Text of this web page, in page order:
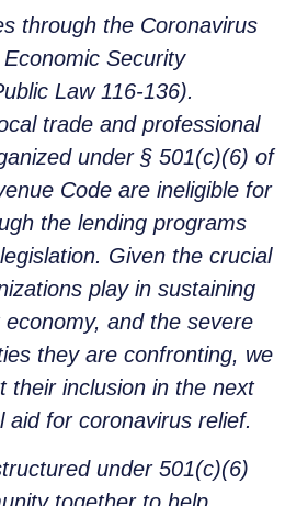
through the Coronavirus
Security
Law 116-136).
trade and professional
under § 501(c)(6) of
Code are ineligible for
the lending programs
Given the crucial
play in sustaining
and the severe
they are confronting, we
their inclusion in the next
aid for coronavirus relief.
under 501(c)(6)